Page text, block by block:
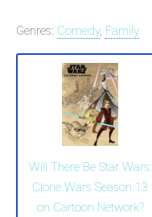
Genres: Comedy, Family
Will There Be Star Wars:
Clone Wars Season 13
on Cartoon Network?